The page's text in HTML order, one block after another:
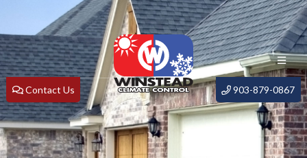
Contact Us 903-879-0867